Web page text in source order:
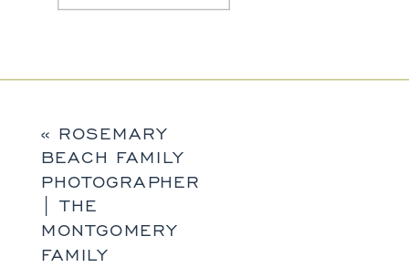
« ROSEMARY
BEACH FAMILY
PHOTOGRAPHER
| THE
MONTGOMERY
FAMILY